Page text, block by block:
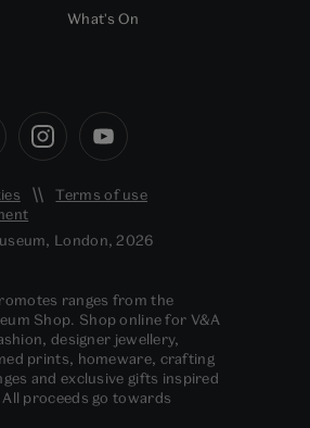
What's On
Terms of use
London, 2026
ranges from the
Shop. Shop online for V&A
designer jewellery,
prints, homeware, crafting
and exclusive gifts inspired
proceeds go towards